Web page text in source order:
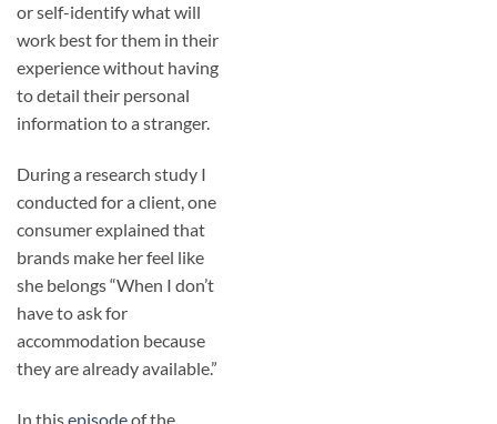
or self-identify what will
work best for them in their
experience without having
to detail their personal
information to a stranger.
During a research study I
conducted for a client, one
consumer explained that
brands make her feel like
she belongs “When I don’t
have to ask for
accommodation because
they are already available.”
In thisepisodeof the